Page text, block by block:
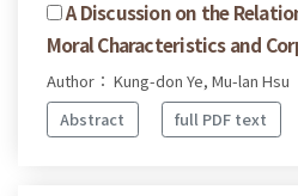
A Discussion on the
Moral Characteristics and
Author： Kung-don Ye, Mu-lan Hsu
Abstract
full PDF text